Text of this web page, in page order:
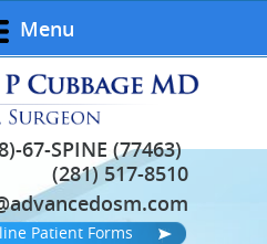
Menu
67-SPINE (77463)
(281) 517-8510
Patient Forms